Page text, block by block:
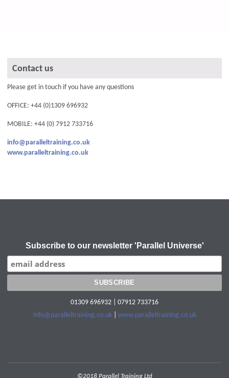
Contact us
Please get in touch if you have any questions
OFFICE: +44 (0)1309 696932
MOBILE: +44 (0) 7912 733716
info@paralleltraining.co.uk
www.paralleltraining.co.uk
Subscribe to our newsletter 'Parallel Universe'
01309 696932 | 07912 733716
info@paralleltraining.co.uk| www.paralleltraining.co.uk
©2018 Parallel Training Ltd